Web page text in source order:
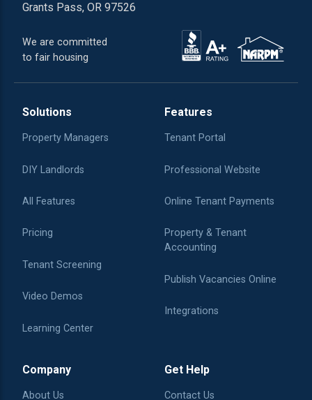
Grants Pass, OR 97526
We are committed
to fair housing
Solutions
Property Managers
DIY Landlords
All Features
Pricing
Tenant Screening
Video Demos
Learning Center
Features
Tenant Portal
Professional Website
Online Tenant Payments
Property & Tenant
Accounting
Publish Vacancies Online
Integrations
Company
About Us
Get Help
Contact Us